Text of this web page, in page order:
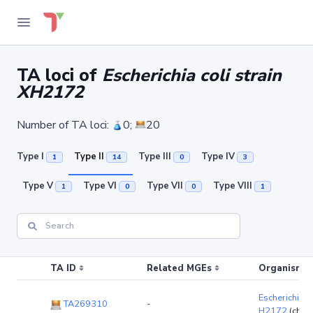
TA loci of Escherichia coli strain
XH2172
Number of TA loci: 0; 20
Type I 1 Type II 14 Type III 0 Type IV 3
Type V 1 Type VI 0 Type VII 0 Type VIII 1
TA ID Related MGEs Organism
TA269310 -
Escherichia